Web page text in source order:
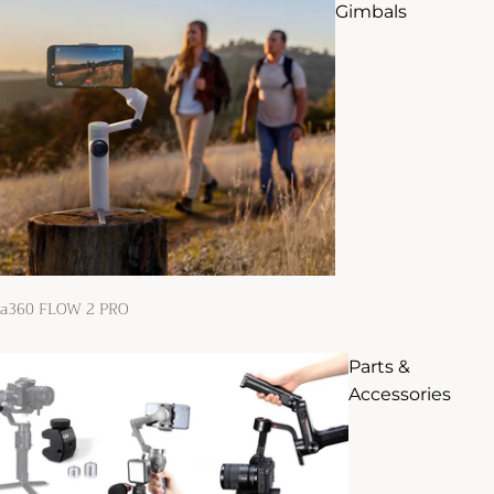
Gimbals
FLOW 2 PRO
Parts &
Accessories